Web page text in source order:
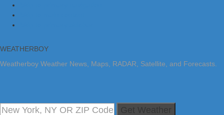
WEATHERBOY
Weatherboy Weather News, Maps, RADAR, Satellite, and Forecasts.